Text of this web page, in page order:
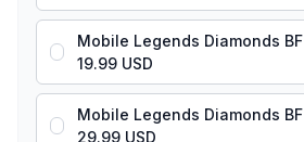
Mobile Legends Diamonds BF
19.99 USD
Mobile Legends Diamonds BF
29.99 USD